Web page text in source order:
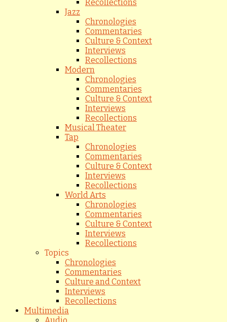
Recollections
Jazz
Chronologies
Commentaries
Culture & Context
Interviews
Recollections
Modern
Chronologies
Commentaries
Culture & Context
Interviews
Recollections
Musical Theater
Tap
Chronologies
Commentaries
Culture & Context
Interviews
Recollections
World Arts
Chronologies
Commentaries
Culture & Context
Interviews
Recollections
Topics
Chronologies
Commentaries
Culture and Context
Interviews
Recollections
Multimedia